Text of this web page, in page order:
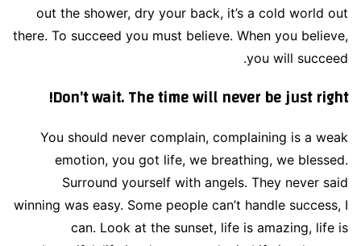
out the shower, dry your back, it’s a cold world out
there. To succeed you must believe. When you believe,
you will succeed.
Don’t wait. The time will never be just right!
You should never complain, complaining is a weak
emotion, you got life, we breathing, we blessed.
Surround yourself with angels. They never said
winning was easy. Some people can’t handle success, I
can. Look at the sunset, life is amazing, life is